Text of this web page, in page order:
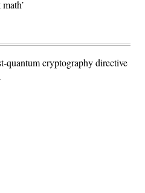
quantum cryptography directive